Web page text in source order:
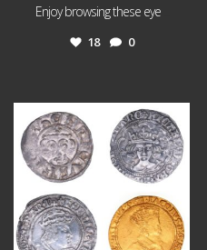
Enjoy browsing these eye
18 0
Jul 21
16 0